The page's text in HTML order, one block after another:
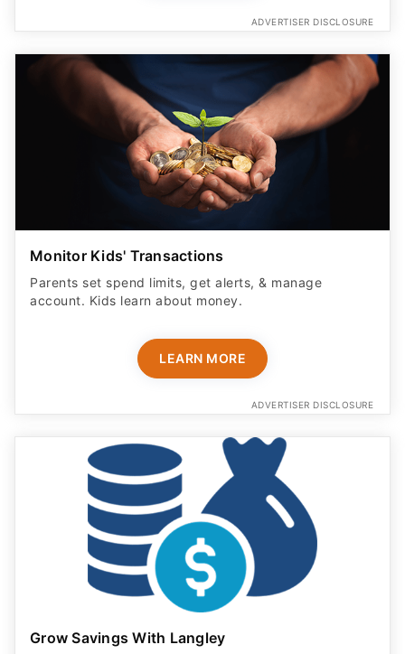
ADVERTISER DISCLOSURE
Monitor Kids' Transactions
Parents set spend limits, get alerts, & manage
account. Kids learn about money.
LEARN MORE
ADVERTISER DISCLOSURE
Grow Savings With Langley